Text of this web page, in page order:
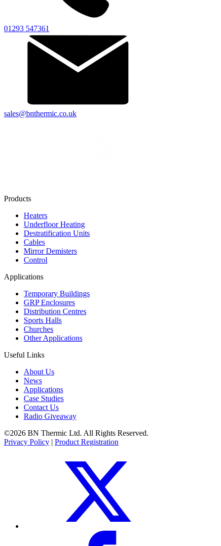
01293 547361
sales@bnthermic.co.uk
Products
Heaters
Underfloor Heating
Destratification Units
Cables
Mirror Demisters
Control
Applications
Temporary Buildings
GRP Enclosures
Distribution Centres
Sports Halls
Churches
Other Applications
Useful Links
About Us
News
Applications
Case Studies
Contact Us
Radio Giveaway
©2026 BN Thermic Ltd. All Rights Reserved.
Privacy Policy | Product Registration